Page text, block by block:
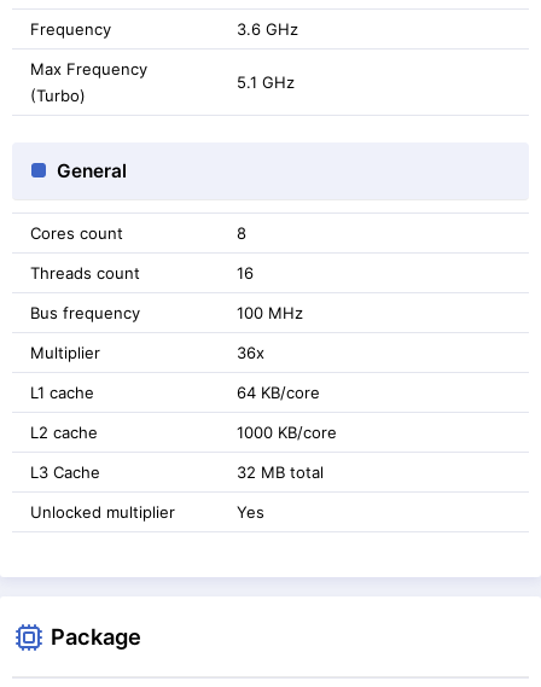
Frequency 3.6 GHz
Max Frequency
(Turbo)
5.1 GHz
General
Cores count 8
Threads count 16
Bus frequency 100 MHz
Multiplier 36x
L1 cache 64 KB/core
L2 cache 1000 KB/core
L3 Cache 32 MB total
Unlocked multiplier Yes
Package